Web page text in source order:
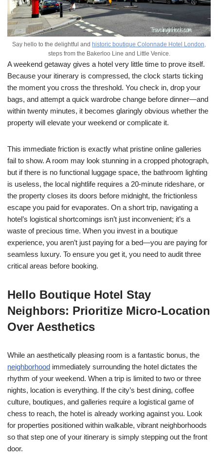
Say hello to the delightful and historic boutique Colonnade Hotel London,
steps from the Bakerloo Line and Little Venice.
A weekend getaway gives a hotel very little time to prove itself.
Because your itinerary is compressed, the clock starts ticking
the moment you cross the threshold. You check in, drop your
bags, and attempt a quick wardrobe change before dinner—and
within twenty minutes, it becomes glaringly obvious whether the
property will elevate your weekend or complicate it.
This immediate friction is exactly what pristine online galleries
fail to show. A room may look stunning in a cropped photograph,
but if there is no functional luggage space, the bathroom lighting
is useless, the local nightlife requires a 20-minute rideshare, or
the property closes its doors before midnight, the frictionless
escape you paid for evaporates. On a short trip, navigating a
hotel’s logistical shortcomings isn’t just inconvenient; it’s a
waste of precious time. When you invest in a boutique
experience, you aren’t just paying for a bed—you are paying for
seamless luxury. To ensure you get it, you need to audit three
critical areas before booking.
Hello Boutique Hotel Stay
Neighbors: Prioritize Micro-Location
Over Aesthetics
While an aesthetically pleasing room is a fantastic bonus, the
neighborhood immediately surrounding the hotel dictates the
rhythm of your weekend. When a trip is limited to two or three
nights, location is everything. If the city’s best dining, coffee
culture, boutiques, and galleries require a logistical game of
chess to reach, the hotel is already working against you. Look
for properties positioned within walkable, vibrant neighborhoods
so that step one of your itinerary is simply stepping out the front
door.